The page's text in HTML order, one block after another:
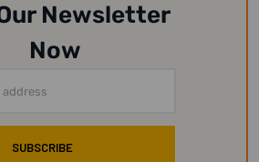
Newsletter
Now